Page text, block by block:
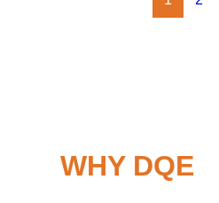
WHY DQE